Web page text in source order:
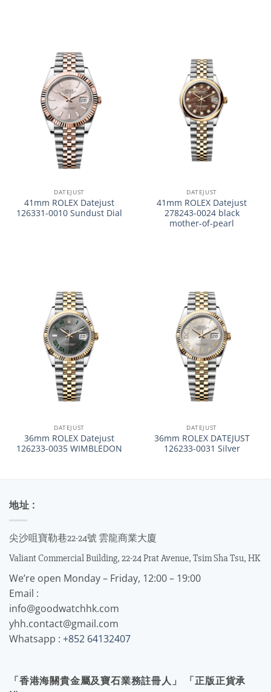
DATEJUST
41mm ROLEX Datejust
126331-0010 Sundust Dial
DATEJUST
41mm ROLEX Datejust
278243-0024 black
mother-of-pearl
DATEJUST
36mm ROLEX Datejust
126233-0035 WIMBLEDON
DATEJUST
36mm ROLEX DATEJUST
126233-0031 Silver
地址 :
尖沙咀寶勒巷22-24號 雲龍商業大廈
Valiant Commercial Building, 22-24 Prat Avenue, Tsim Sha Tsu, HK
We’re open Monday – Friday, 12:00 – 19:00
Email :
info@goodwatchhk.com
yhh.contact@gmail.com
Whatsapp : +852 64132407
「香港海關貴金屬及寶石業務註冊人」 「正版正貨承